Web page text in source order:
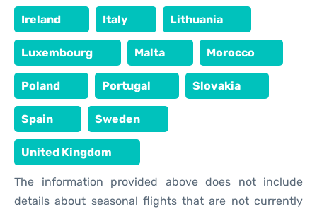
Ireland Italy Lithuania
Luxembourg Malta Morocco
Poland Portugal Slovakia
Spain Sweden
United Kingdom
The information provided above does not include
details about seasonal flights that are not currently